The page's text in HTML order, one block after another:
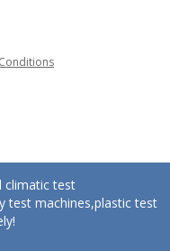
climatic test
test machines,plastic test